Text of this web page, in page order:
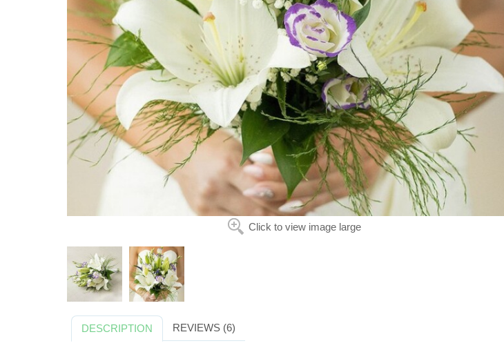
Click to view image large
DESCRIPTION REVIEWS (6)